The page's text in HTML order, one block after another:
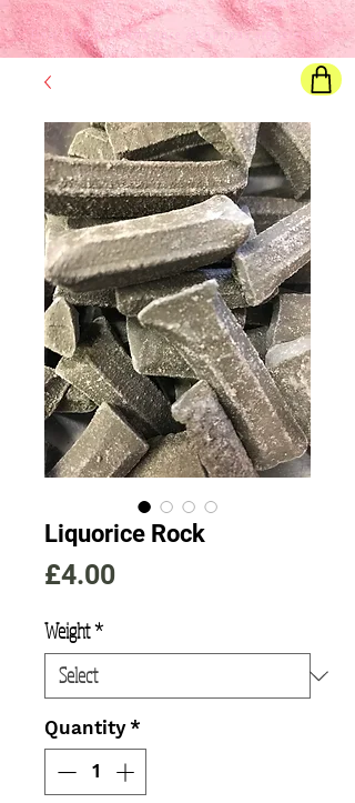
Final pricewill show once all options are selected
Liquorice Rock
£4.00Price
Weight*
Quantity *